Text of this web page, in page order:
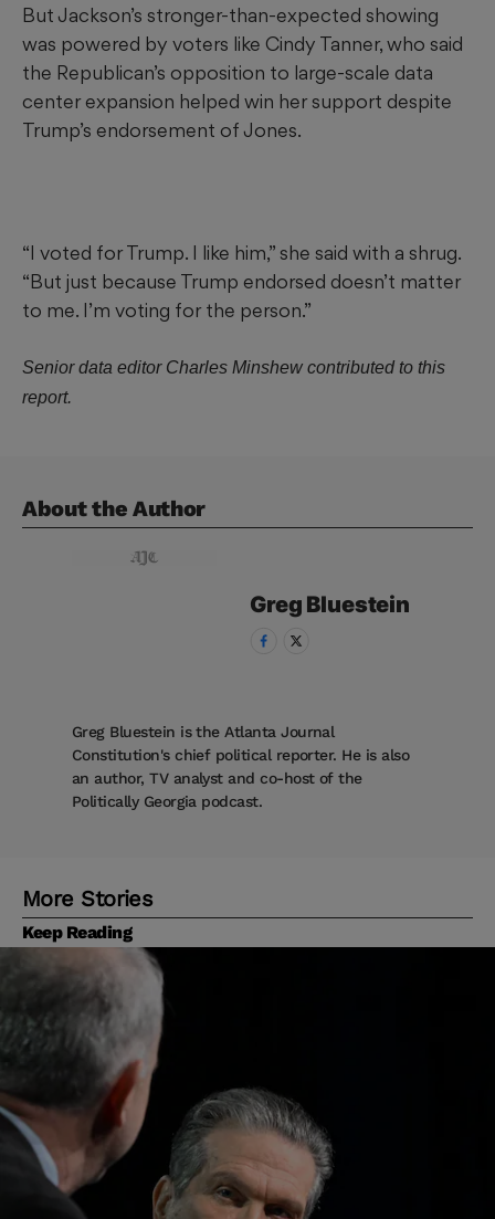
But Jackson’s stronger-than-expected showing
was powered by voters like Cindy Tanner, who said
the Republican’s opposition to large-scale data
center expansion helped win her support despite
Trump’s endorsement of Jones.
“I voted for Trump. I like him,” she said with a shrug.
“But just because Trump endorsed doesn’t matter
to me. I’m voting for the person.”
Senior data editor Charles Minshew contributed to this
report.
About the Author
Greg Bluestein
Greg Bluestein is the Atlanta Journal
Constitution's chief political reporter. He is also
an author, TV analyst and co-host of the
Politically Georgia podcast.
More Stories
Keep Reading